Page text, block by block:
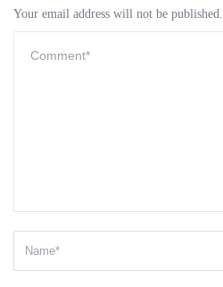
Your email address will not be published.